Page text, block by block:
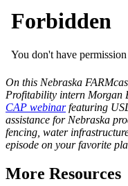
On this Nebraska
Profitability intern Morgan
CAP webinarfeaturing
assistance for Nebraska
fencing, water
episode on your favorite
More Resources